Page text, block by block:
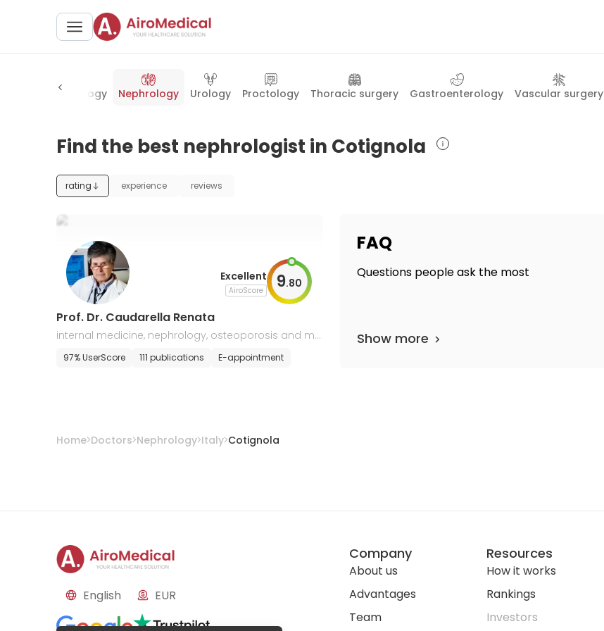
Ophthalmology Nephrology Urology Proctology Thoracic surgery Gastroenterology Vascular surgery
Find the best nephrologist in Cotignola
rating experience reviews
Excellent
AiroScore 9.80
Prof. Dr. Caudarella Renata
internal medicine, nephrology, osteoporosis and me
tabolic diseases
97% UserScore 111 publications E-appointment
FAQ
Questions people ask the most
Show more
Home Doctors Nephrology Italy Cotignola
English EUR
Company
About us
Advantages
Team
Resources
How it works
Rankings
Investors